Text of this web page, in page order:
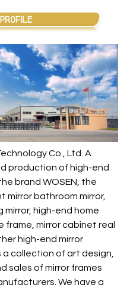
Co., Ltd. A
production of high-end
brand WOSEN, the
mirror bathroom mirror,
mirror, high-end home
frame, mirror cabinet real
high-end mirror
collection of art design,
sales of mirror frames
We have a